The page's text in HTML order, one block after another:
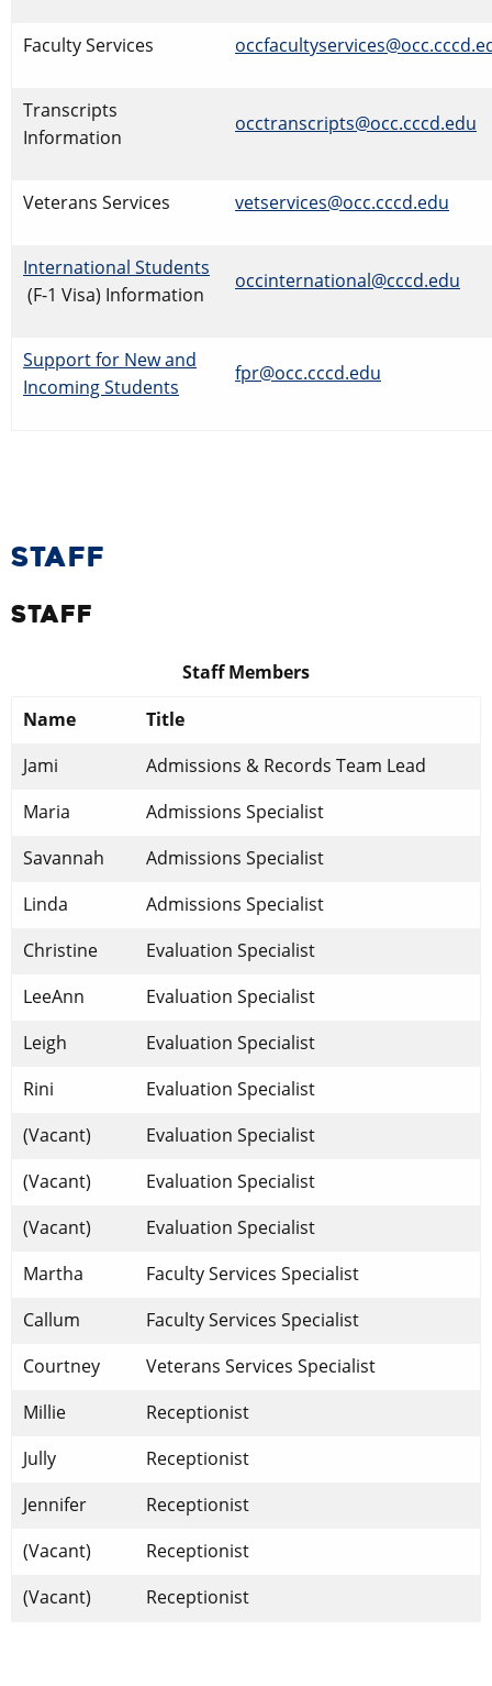
Faculty Services
​Transcripts
Information
occtranscripts@occ.cccd.edu
Veterans Services vetservices@occ.cccd.edu
International Students
(F-1 Visa) Information
occinternational@cccd.edu
Support for New and
Incoming Students
fpr@occ.cccd.edu
STAFF
STAFF
Staff Members
Name
Title
Jami
Admissions & Records Team Lead
​Maria
​Admissions Specialist
​Savannah
​Admissions Specialist
​Linda
​Admissions Specialist
Christine
​Evaluation Specialist
​LeeAnn
​Evaluation Specialist
​Leigh
Evaluation Specialist
Rini
Evaluation Specialist
(Vacant)
Evaluation Specialist
(Vacant)
Evaluation Specialist
(Vacant)
Evaluation Specialist
Martha
​Faculty Services Specialist
Callum
​Faculty Services Specialist
Courtney
Veterans Services Specialist
Millie
Receptionist
Jully
Receptionist
Jennifer
Receptionist
(Vacant)
Receptionist
(Vacant)
Receptionist